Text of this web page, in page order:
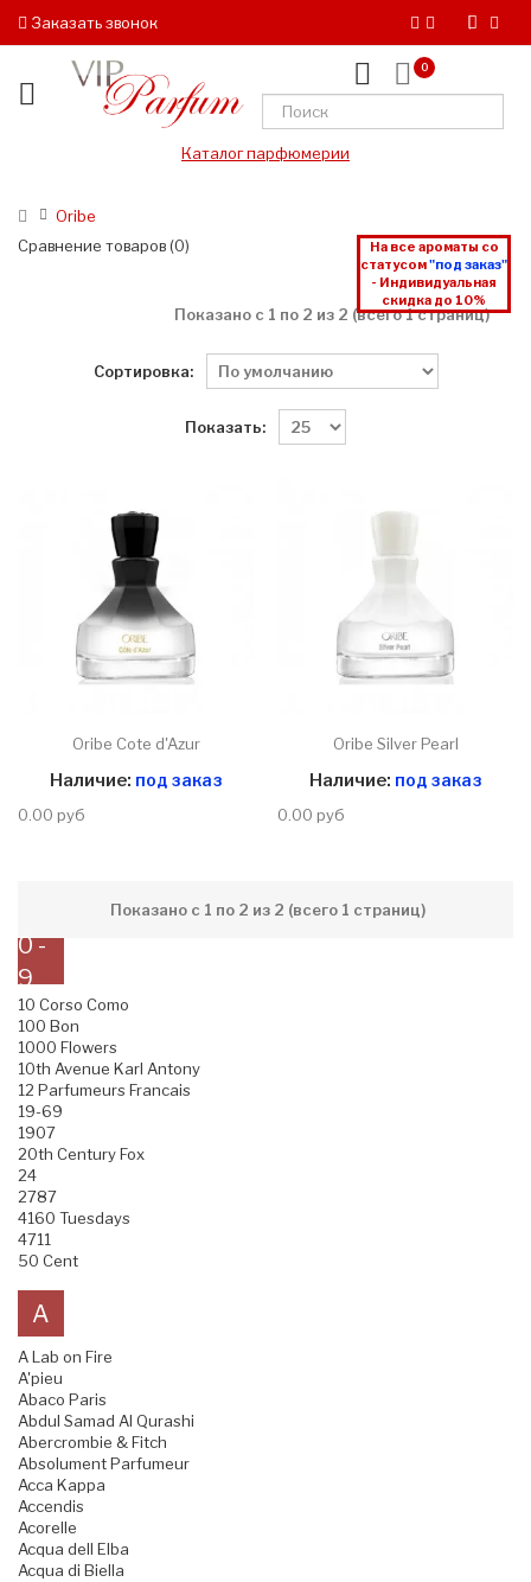
Заказать звонок
0
Каталог парфюмерии
Oribe
На все ароматы со
статусом"под заказ"
- Индивидуальная
скидка до 10%
Сравнение товаров (0)
Показано с 1 по 2 из 2 (всего 1 страниц)
Сортировка:
Показать:
Oribe Cote d'Azur
Наличие: под заказ
0.00 руб
Oribe Silver Pearl
Наличие: под заказ
0.00 руб
Показано с 1 по 2 из 2 (всего 1 страниц)
0 -
9
10 Corso Como
100 Bon
1000 Flowers
10th Avenue Karl Antony
12 Parfumeurs Francais
19-69
1907
20th Century Fox
24
2787
4160 Tuesdays
4711
50 Cent
A
A Lab on Fire
A'pieu
Abaco Paris
Abdul Samad Al Qurashi
Abercrombie & Fitch
Absolument Parfumeur
Acca Kappa
Accendis
Acorelle
Acqua dell Elba
Acqua di Biella